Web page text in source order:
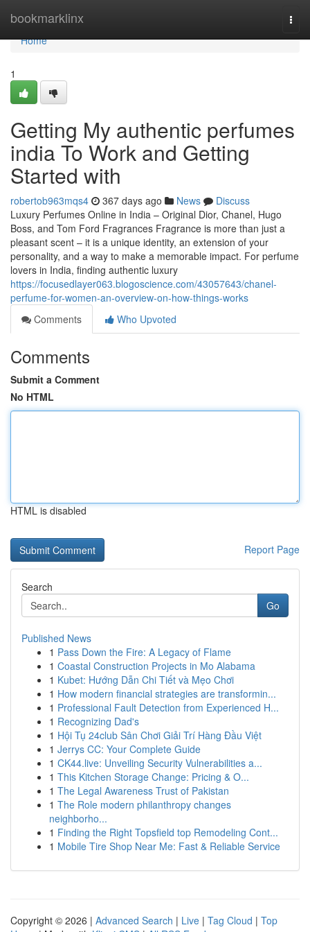
bookmarklinx
Home
Home
1
Getting My authentic perfumes
india To Work and Getting
Started with
robertob963mqs4 367 days ago News
Discuss
Luxury Perfumes Online in India – Original Dior, Chanel, Hugo
Boss, and Tom Ford Fragrances Fragrance is more than just a
pleasant scent – it is a unique identity, an extension of your
personality, and a way to make a memorable impact. For perfume
lovers in India, finding authentic luxury
https://focusedlayer063.blogoscience.com/43057643/chanel-
perfume-for-women-an-overview-on-how-things-works
Comments
Who Upvoted
Comments
Submit a Comment
No HTML
HTML is disabled
Report Page
Search
Go
Published News
1 Pass Down the Fire: A Legacy of Flame
1 Coastal Construction Projects in Mo Alabama
1 Kubet: Hướng Dẫn Chi Tiết và Mẹo Chơi
1 How modern financial strategies are transformin...
1 Professional Fault Detection from Experienced H...
1 Recognizing Dad's
1 Hội Tụ 24club Sân Chơi Giải Trí Hàng Đầu Việt
1 Jerrys CC: Your Complete Guide
1 CK44.live: Unveiling Security Vulnerabilities a...
1 This Kitchen Storage Change: Pricing & O...
1 The Legal Awareness Trust of Pakistan
1 The Role modern philanthropy changes
neighborho...
1 Finding the Right Topsfield top Remodeling Cont...
1 Mobile Tire Shop Near Me: Fast & Reliable Service
Copyright © 2026 | Advanced Search | Live | Tag Cloud | Top